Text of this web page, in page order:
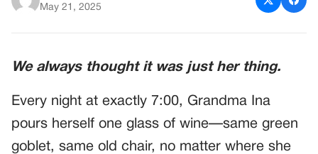
May 21, 2025
We always thought it was just her thing.
Every night at exactly 7:00, Grandma Ina
pours herself one glass of wine—same green
goblet, same old chair, no matter where she